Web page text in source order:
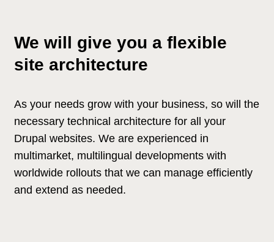
We will give you a flexible
site architecture
As your needs grow with your business, so will the
necessary technical architecture for all your
Drupal websites. We are experienced in
multimarket, multilingual developments with
worldwide rollouts that we can manage efficiently
and extend as needed.